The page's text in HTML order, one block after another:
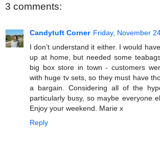
3 comments:
Candytuft Corner Friday, November
I don’t understand it either. I would
up at home, but needed some
big box store in town - customers
with huge tv sets, so they must have
a bargain. Considering all of the
particularly busy, so maybe everyone
Enjoy your weekend. Marie x
Reply